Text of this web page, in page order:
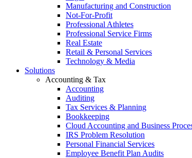
Manufacturing and Construction
Not-For-Profit
Professional Athletes
Professional Service Firms
Real Estate
Retail & Personal Services
Technology & Media
Solutions
Accounting & Tax
Accounting
Auditing
Tax Services & Planning
Bookkeeping
Cloud Accounting and Business
IRS Problem Resolution
Personal Financial Services
Employee Benefit Plan Audits